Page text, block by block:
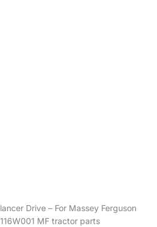
Drive – For Massey Ferguson
MF tractor parts